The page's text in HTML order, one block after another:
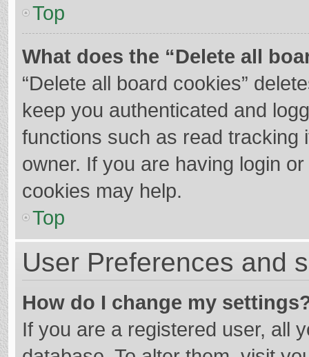
Top
What does the “Delete all
“Delete all board cookies”
keep you authenticated and
functions such as read tracking
owner. If you are having login
cookies may help.
Top
User Preferences and
How do I change my
If you are a registered user, all